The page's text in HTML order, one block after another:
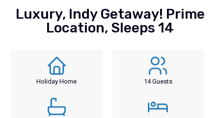
Luxury, Indy Getaway! Prime
Location, Sleeps 14
Holiday Home 14 Guests